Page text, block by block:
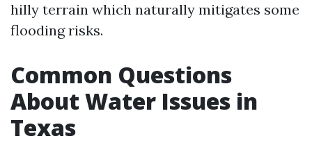
hilly terrain which naturally mitigates some
flooding risks.
Common Questions
About Water Issues in
Texas